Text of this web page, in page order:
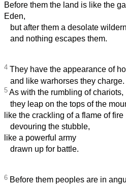
Before them the land is like the
Eden,
but after them a desolate
and nothing escapes them.
4 They have the appearance of
and like warhorses they charge.
5 As with the rumbling of chariots,
they leap on the tops of the
like the crackling of a flame of fire
devouring the stubble,
like a powerful army
drawn up for battle.
6 Before them peoples are in